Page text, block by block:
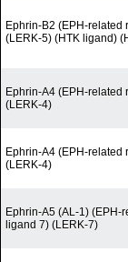
Ephrin-B2 (EPH-
(LERK-5) (HTK ligand)
Ephrin-A4 (EPH-
(LERK-4)
Ephrin-A4 (EPH-
(LERK-4)
Ephrin-A5 (AL-1) (EPH-
ligand 7) (LERK-7)